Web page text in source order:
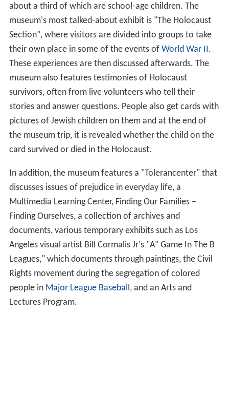
about a third of which are school-age children. The
museum's most talked-about exhibit is "The Holocaust
Section", where visitors are divided into groups to take
their own place in some of the events of World War II.
These experiences are then discussed afterwards. The
museum also features testimonies of Holocaust
survivors, often from live volunteers who tell their
stories and answer questions. People also get cards with
pictures of Jewish children on them and at the end of
the museum trip, it is revealed whether the child on the
card survived or died in the Holocaust.
In addition, the museum features a "Tolerancenter" that
discusses issues of prejudice in everyday life, a
Multimedia Learning Center, Finding Our Families –
Finding Ourselves, a collection of archives and
documents, various temporary exhibits such as Los
Angeles visual artist Bill Cormalis Jr's "A" Game In The B
Leagues," which documents through paintings, the Civil
Rights movement during the segregation of colored
people in Major League Baseball, and an Arts and
Lectures Program.